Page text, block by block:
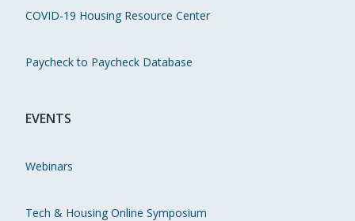
COVID-19 Housing Resource Center
Paycheck to Paycheck Database
EVENTS
Webinars
Tech & Housing Online Symposium